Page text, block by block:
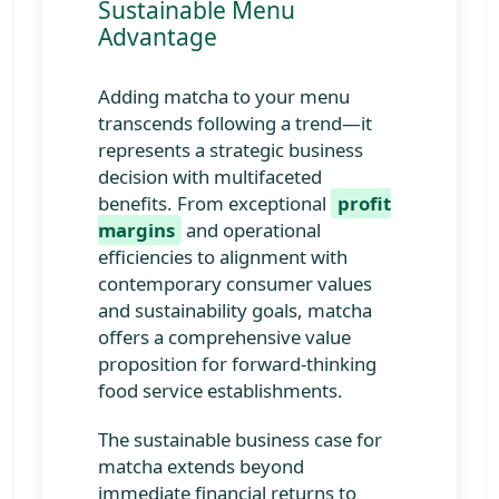
matcha specialties, incorporating
local ingredients, providing
origins and benefits, and creating
visually distinctive serving
presentations.
Sustainable Menu
Advantage
Adding matcha to your menu
transcends following a trend—it
represents a strategic business
decision with multifaceted
benefits. From exceptional profit
margins and operational
efficiencies to alignment with
contemporary consumer values
and sustainability goals, matcha
offers a comprehensive value
proposition for forward-thinking
food service establishments.
The sustainable business case for
matcha extends beyond
immediate financial returns to